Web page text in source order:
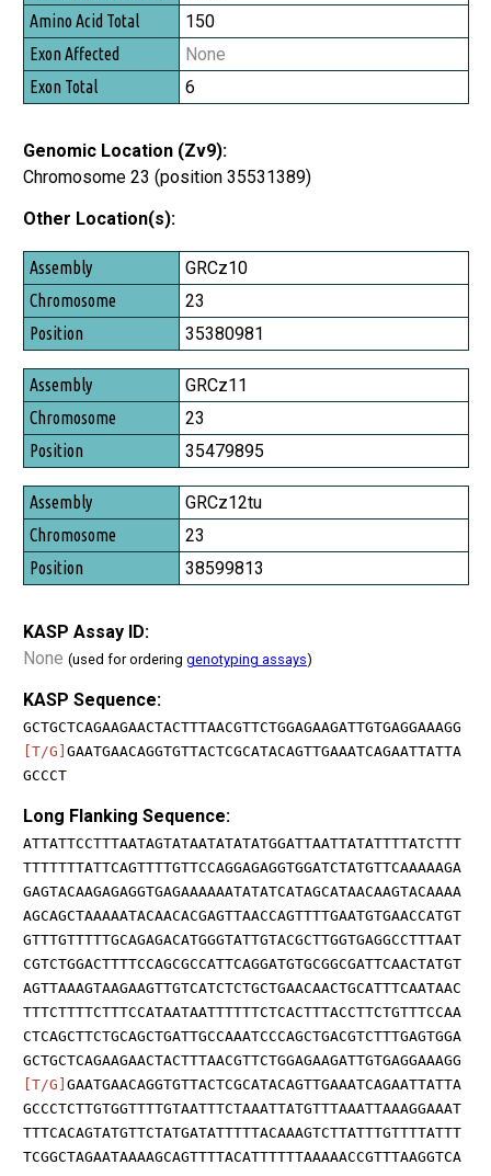
150
None
6
Genomic Location (Zv9):
Chromosome 23 (position 35531389)
Other Location(s):
Assembly
Chromosome
Position
GRCz10
23
35380981
GRCz11
23
35479895
GRCz12tu
23
38599813
KASP Assay ID:
None (used for ordering genotyping assays)
KASP Sequence:
GCTGCTCAGAAGAACTACTTTAACGTTCTGGAGAAGATTGTGAGGAAAGG
[T/G] GAATGAACAGGTGTTACTCGCATACAGTTGAAATCAGAATTATTA
GCCCT
Long Flanking Sequence:
ATTATTCCTTTAATAGTATAATATATATGGATTAATTATATTTTATCTTT
TTTTTTTATTCAGTTTTGTTCCAGGAGAGGTGGATCTATGTTCAAAAAGA
GAGTACAAGAGAGGTGAGAAAAAATATATCATAGCATAACAAGTACAAAA
AGCAGCTAAAAATACAACACGAGTTAACCAGTTTTGAATGTGAACCATGT
GTTTGTTTTTGCAGAGACATGGGTATTGTACGCTTGGTGAGGCCTTTAAT
CGTCTGGACTTTTCCAGCGCCATTCAGGATGTGCGGCGATTCAACTATGT
AGTTAAAGTAAGAAGTTGTCATCTCTGCTGAACAACTGCATTTCAATAAC
TTTCTTTTCTTTCCATAATAATTTTTTCTCACTTTACCTTCTGTTTCCAA
CTCAGCTTCTGCAGCTGATTGCCAAATCCCAGCTGACGTCTTTGAGTGGA
GCTGCTCAGAAGAACTACTTTAACGTTCTGGAGAAGATTGTGAGGAAAGG
[T/G] GAATGAACAGGTGTTACTCGCATACAGTTGAAATCAGAATTATTA
GCCCTCTTGTGGTTTTGTAATTTCTAAATTATGTTTAAATTAAAGGAAAT
TTTCACAGTATGTTCTATGATATTTTTACAAAGTCTTATTTGTTTTATTT
TCGGCTAGAATAAAAGCAGTTTTACATTTTTTAAAAACCGTTTAAGGTCA